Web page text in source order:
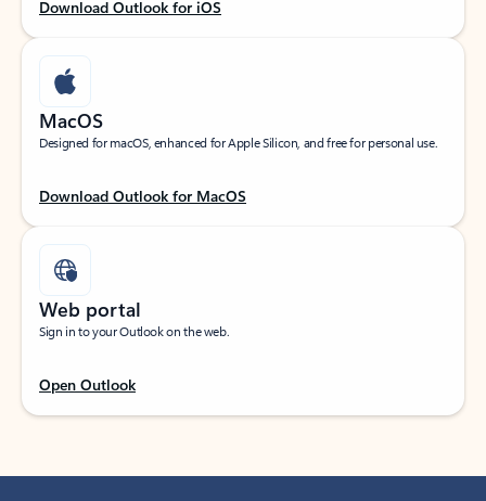
Download Outlook for iOS
MacOS
Designed for macOS, enhanced for Apple Silicon, and free for personal use.
Download Outlook for MacOS
Web portal
Sign in to your Outlook on the web.
Open Outlook